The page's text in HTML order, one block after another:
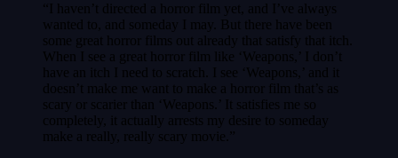
“I haven’t directed a horror film yet, and I’ve always
wanted to, and someday I may. But there have been
some great horror films out already that satisfy that itch.
When I see a great horror film like ‘Weapons,’ I don’t
have an itch I need to scratch. I see ‘Weapons,’ and it
doesn’t make me want to make a horror film that’s as
scary or scarier than ‘Weapons.’ It satisfies me so
completely, it actually arrests my desire to someday
make a really, really scary movie.”